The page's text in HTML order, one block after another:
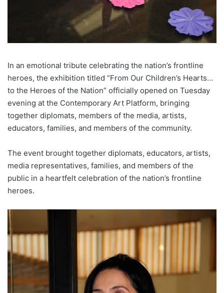
In an emotional tribute celebrating the nation’s frontline
heroes, the exhibition titled “From Our Children’s Hearts…
to the Heroes of the Nation” officially opened on Tuesday
evening at the Contemporary Art Platform, bringing
together diplomats, members of the media, artists,
educators, families, and members of the community.
The event brought together diplomats, educators, artists,
media representatives, families, and members of the
public in a heartfelt celebration of the nation’s frontline
heroes.